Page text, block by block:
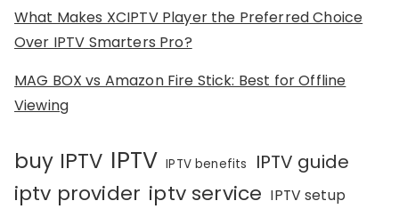
What Makes XCIPTV Player the Preferred Choice
Over IPTV Smarters Pro?
MAG BOX vs Amazon Fire Stick: Best for Offline
Viewing
buy IPTV IPTV IPTV benefits IPTV guide
iptv provider iptv service IPTV setup